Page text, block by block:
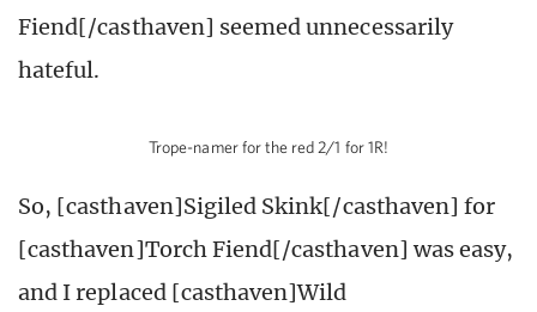
Fiend[/casthaven] seemed unnecessarily
hateful.
Trope-namer for the red 2/1 for 1R!
So, [casthaven]Sigiled Skink[/casthaven] for
[casthaven]Torch Fiend[/casthaven] was easy,
and I replaced [casthaven]Wild